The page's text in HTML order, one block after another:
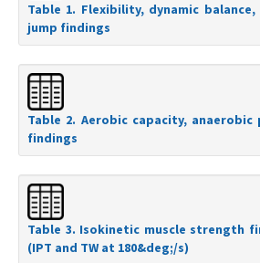
Table 1. Flexibility, dynamic
jump findings
Table 2. Aerobic capacity,
findings
Table 3. Isokinetic muscle strength
(IPT and TW at 180&deg;/s)